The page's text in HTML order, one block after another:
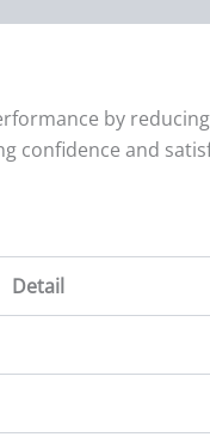
by
confidence and
Detail